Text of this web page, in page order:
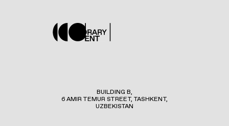
BUILDING B,
6 AMIR TEMUR STREET, TASHKENT,
UZBEKISTAN